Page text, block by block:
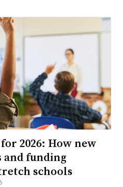
2026: How new
funding
schools